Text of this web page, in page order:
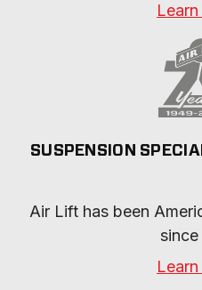
SUSPENSION
Air Lift has been
since